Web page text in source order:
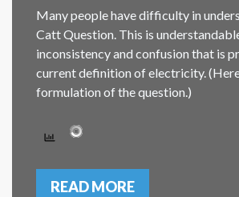
Many people have difficulty in
Catt Question. This is
inconsistency and confusion that is
current definition of electricity.
formulation of the question.)
READ MORE